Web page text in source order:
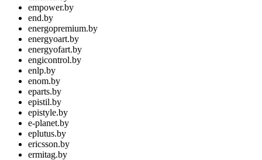
empower.by
end.by
energopremium.by
energyoart.by
energyofart.by
engicontrol.by
enlp.by
enom.by
eparts.by
epistil.by
epistyle.by
e-planet.by
eplutus.by
ericsson.by
ermitag.by